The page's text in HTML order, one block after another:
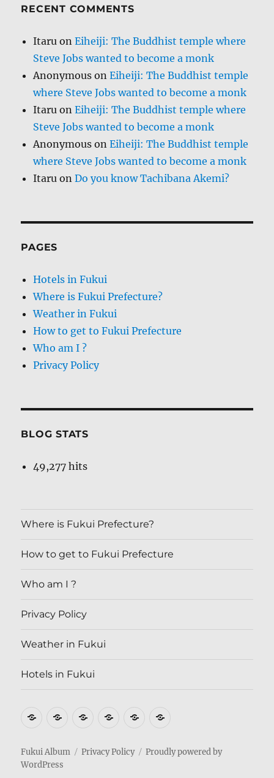
RECENT COMMENTS
Itaru onEiheiji: The Buddhist temple where
Steve Jobs wanted to become a monk
Anonymous onEiheiji: The Buddhist temple
where Steve Jobs wanted to become a monk
Itaru onEiheiji: The Buddhist temple where
Steve Jobs wanted to become a monk
Anonymous onEiheiji: The Buddhist temple
where Steve Jobs wanted to become a monk
Itaru onDo you know Tachibana Akemi?
PAGES
Hotels in Fukui
Where is Fukui Prefecture?
Weather in Fukui
How to get to Fukui Prefecture
Who am I ?
Privacy Policy
BLOG STATS
49,277 hits
Where is Fukui Prefecture?
How to get to Fukui Prefecture
Who am I ?
Privacy Policy
Weather in Fukui
Hotels in Fukui
Where
Fukui
Prefecture?
How
get
Who
I
Privacy Weather
FukuiFukui
Fukui Album Privacy Policy
Proudly powered by
WordPress